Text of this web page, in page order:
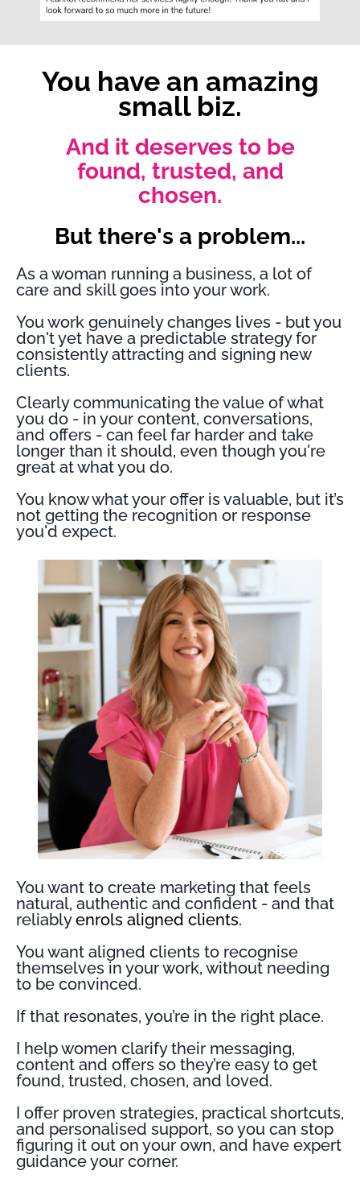
You have an amazing
small biz.
And it deserves to be
found, trusted, and
chosen.
But there's a problem...
As a woman running a business, a lot of
care and skill goes into your work.
You work genuinely changes lives - but you
don't yet have a predictable strategy for
consistently attracting and signing new
clients.
Clearly communicating the value of what
you do - in your content, conversations,
and offers - can feel far harder and take
longer than it should, even though you're
great at what you do.
You know what your offer is valuable, but it’s
not getting the recognition or response
you'd expect.
You want to create marketing that feels
natural, authentic and confident - and that
reliablyenrols aligned clients.
You want aligned clients to recognise
themselves in your work, without needing
to be convinced.
If that resonates, you’re in the right place.
I help women clarify their messaging,
content and offers so they’re easy to get
found, trusted, chosen, and loved.
I offer proven strategies, practical shortcuts,
and personalised support, so you can stop
figuring it out on your own, and have expert
guidance your corner.